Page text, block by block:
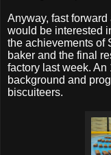
Anyway, fast forward
would be interested
the achievements of
baker and the final
factory last week. An
background and
biscuiteers.